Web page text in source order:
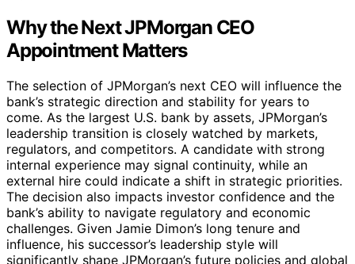
Why the Next JPMorgan CEO
Appointment Matters
The selection of JPMorgan’s next CEO will influence the
bank’s strategic direction and stability for years to
come. As the largest U.S. bank by assets, JPMorgan’s
leadership transition is closely watched by markets,
regulators, and competitors. A candidate with strong
internal experience may signal continuity, while an
external hire could indicate a shift in strategic priorities.
The decision also impacts investor confidence and the
bank’s ability to navigate regulatory and economic
challenges. Given Jamie Dimon’s long tenure and
influence, his successor’s leadership style will
significantly shape JPMorgan’s future policies and global